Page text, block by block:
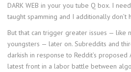
DARK WEB in your you tube Q box. I
taught spamming and I additionally don’t
But that can trigger greater issues — like
youngsters — later on. Subreddits and
darkish in response to Reddit’s proposed
latest front in a labor battle between